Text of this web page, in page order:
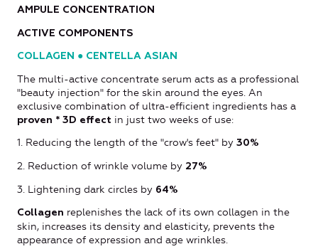
AMPULE CONCENTRATION
ACTIVE COMPONENTS
COLLAGEN ● CENTELLA ASIAN
The multi-active concentrate serum acts as a professional
"beauty injection" for the skin around the eyes. An
exclusive combination of ultra-efficient ingredients has a
proven * 3D effect in just two weeks of use:
1. Reducing the length of the "crow's feet" by 30%
2. Reduction of wrinkle volume by 27%
3. Lightening dark circles by 64%
Collagen replenishes the lack of its own collagen in the
skin, increases its density and elasticity, prevents the
appearance of expression and age wrinkles.